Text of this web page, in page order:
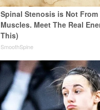
Spinal Stenosis is Not
Muscles. Meet The Real
This)
SmoothSpine